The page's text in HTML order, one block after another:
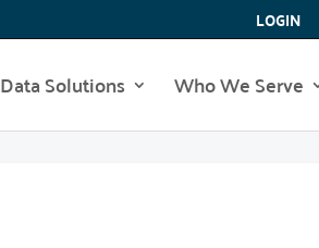
LOGIN
Data Solutions Who We Serve